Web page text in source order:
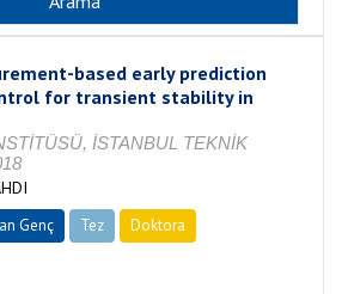
based early prediction
for transient stability in
İSTANBUL TEKNİK
Genç Tez
Doktora